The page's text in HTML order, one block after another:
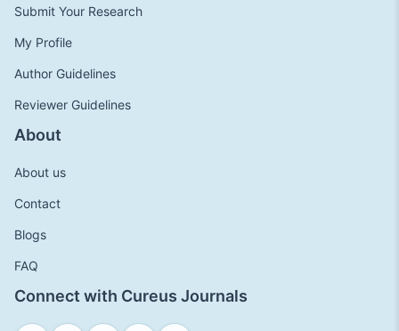
Submit Your Research
My Profile
Author Guidelines
Reviewer Guidelines
About
About us
Contact
Blogs
FAQ
Connect with Cureus Journals